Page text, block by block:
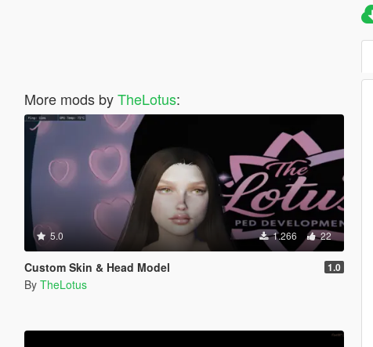
More mods byTheLotus:
5.0 1.266 22
Custom Skin & Head Model 1.0
By TheLotus